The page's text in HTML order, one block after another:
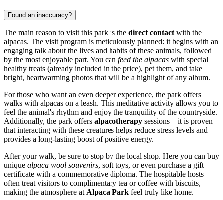
Found an inaccuracy?
The main reason to visit this park is the direct contact with the
alpacas. The visit program is meticulously planned: it begins with an
engaging talk about the lives and habits of these animals, followed
by the most enjoyable part. You can feed the alpacas with special
healthy treats (already included in the price), pet them, and take
bright, heartwarming photos that will be a highlight of any album.
For those who want an even deeper experience, the park offers
walks with alpacas on a leash. This meditative activity allows you to
feel the animal's rhythm and enjoy the tranquility of the countryside.
Additionally, the park offers alpacotherapy sessions—it is proven
that interacting with these creatures helps reduce stress levels and
provides a long-lasting boost of positive energy.
After your walk, be sure to stop by the local shop. Here you can buy
unique alpaca wool souvenirs, soft toys, or even purchase a gift
certificate with a commemorative diploma. The hospitable hosts
often treat visitors to complimentary tea or coffee with biscuits,
making the atmosphere at Alpaca Park feel truly like home.